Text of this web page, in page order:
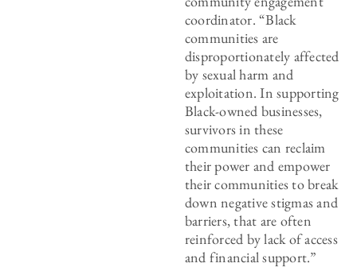
coordinator. “Black
communities are
disproportionately affected
by sexual harm and
exploitation. In supporting
Black-owned businesses,
survivors in these
communities can reclaim
their power and empower
their communities to break
down negative stigmas and
barriers, that are often
reinforced by lack of access
and financial support.”